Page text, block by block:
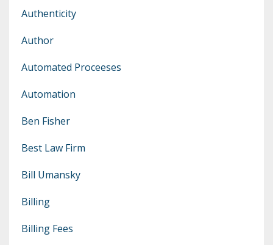
Authenticity
Author
Automated Proceeses
Automation
Ben Fisher
Best Law Firm
Bill Umansky
Billing
Billing Fees